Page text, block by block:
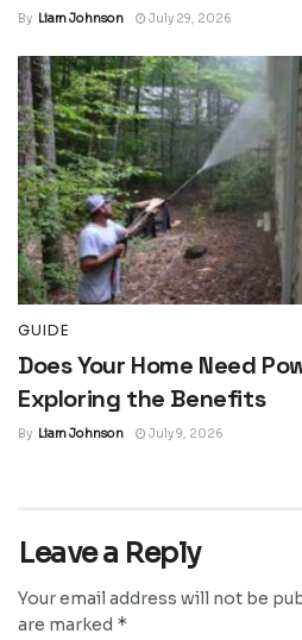
By Liam Johnson July 29, 2026
GUIDE
Does Your Home Need
Exploring the Benefits
By Liam Johnson July 9, 2026
Leave a Reply
Your email address will not be
are marked *